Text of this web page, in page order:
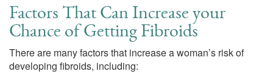
Factors That Can Increase your
Chance of Getting Fibroids
There are many factors that increase a woman’s risk of
developing fibroids, including: